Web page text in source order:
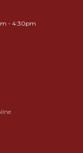
- 4:30pm